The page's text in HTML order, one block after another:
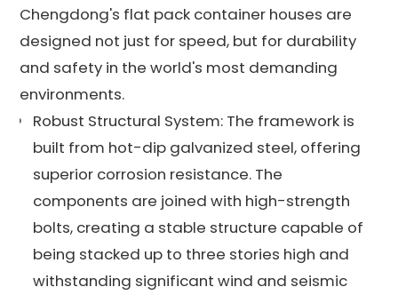
Chengdong's flat pack container houses are
designed not just for speed, but for durability
and safety in the world's most demanding
environments.
Robust Structural System: The framework is
built from hot-dip galvanized steel, offering
superior corrosion resistance. The
components are joined with high-strength
bolts, creating a stable structure capable of
being stacked up to three stories high and
withstanding significant wind and seismic